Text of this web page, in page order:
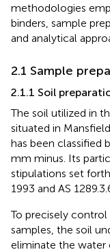
methodologies
binders, sample
and analytical
2.1 Sample
2.1.1 Soil
The soil utilized in
situated in
has been classified
mm minus. Its
stipulations set
1993 and AS
To precisely
samples, the soil
eliminate the